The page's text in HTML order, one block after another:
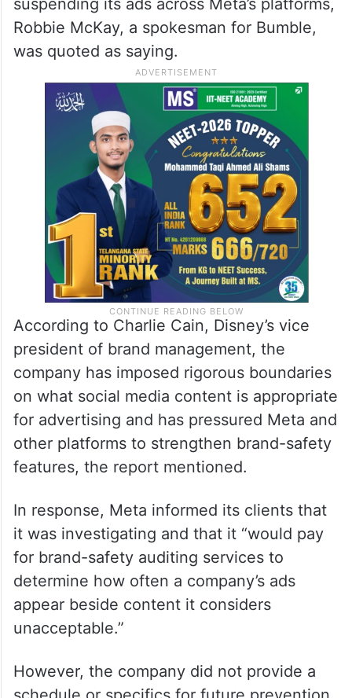
suspending its ads across Meta’s platforms,
Robbie McKay, a spokesman for Bumble,
was quoted as saying.
According to Charlie Cain, Disney’s vice
president of brand management, the
company has imposed rigorous boundaries
on what social media content is appropriate
for advertising and has pressured Meta and
other platforms to strengthen brand-safety
features, the report mentioned.
In response, Meta informed its clients that
it was investigating and that it “would pay
for brand-safety auditing services to
determine how often a company’s ads
appear beside content it considers
unacceptable.”
However, the company did not provide a